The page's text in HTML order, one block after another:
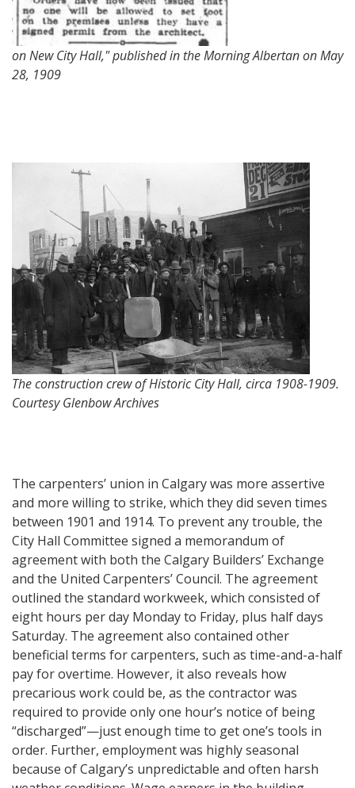
on New City Hall," published in the Morning Albertan on May
28, 1909
The construction crew of Historic City Hall, circa 1908-1909.
Courtesy Glenbow Archives
The carpenters’ union in Calgary was more assertive
and more willing to strike, which they did seven times
between 1901 and 1914. To prevent any trouble, the
City Hall Committee signed a memorandum of
agreement with both the Calgary Builders’ Exchange
and the United Carpenters’ Council. The agreement
outlined the standard workweek, which consisted of
eight hours per day Monday to Friday, plus half days
Saturday. The agreement also contained other
beneficial terms for carpenters, such as time-and-a-half
pay for overtime. However, it also reveals how
precarious work could be, as the contractor was
required to provide only one hour’s notice of being
“discharged”—just enough time to get one’s tools in
order. Further, employment was highly seasonal
because of Calgary’s unpredictable and often harsh